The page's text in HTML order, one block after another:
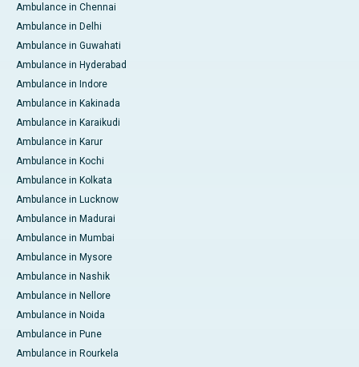
Ambulance in Chennai
Ambulance in Delhi
Ambulance in Guwahati
Ambulance in Hyderabad
Ambulance in Indore
Ambulance in Kakinada
Ambulance in Karaikudi
Ambulance in Karur
Ambulance in Kochi
Ambulance in Kolkata
Ambulance in Lucknow
Ambulance in Madurai
Ambulance in Mumbai
Ambulance in Mysore
Ambulance in Nashik
Ambulance in Nellore
Ambulance in Noida
Ambulance in Pune
Ambulance in Rourkela